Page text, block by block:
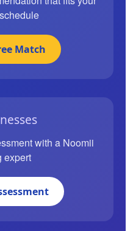
Match
with a Noomii
expert